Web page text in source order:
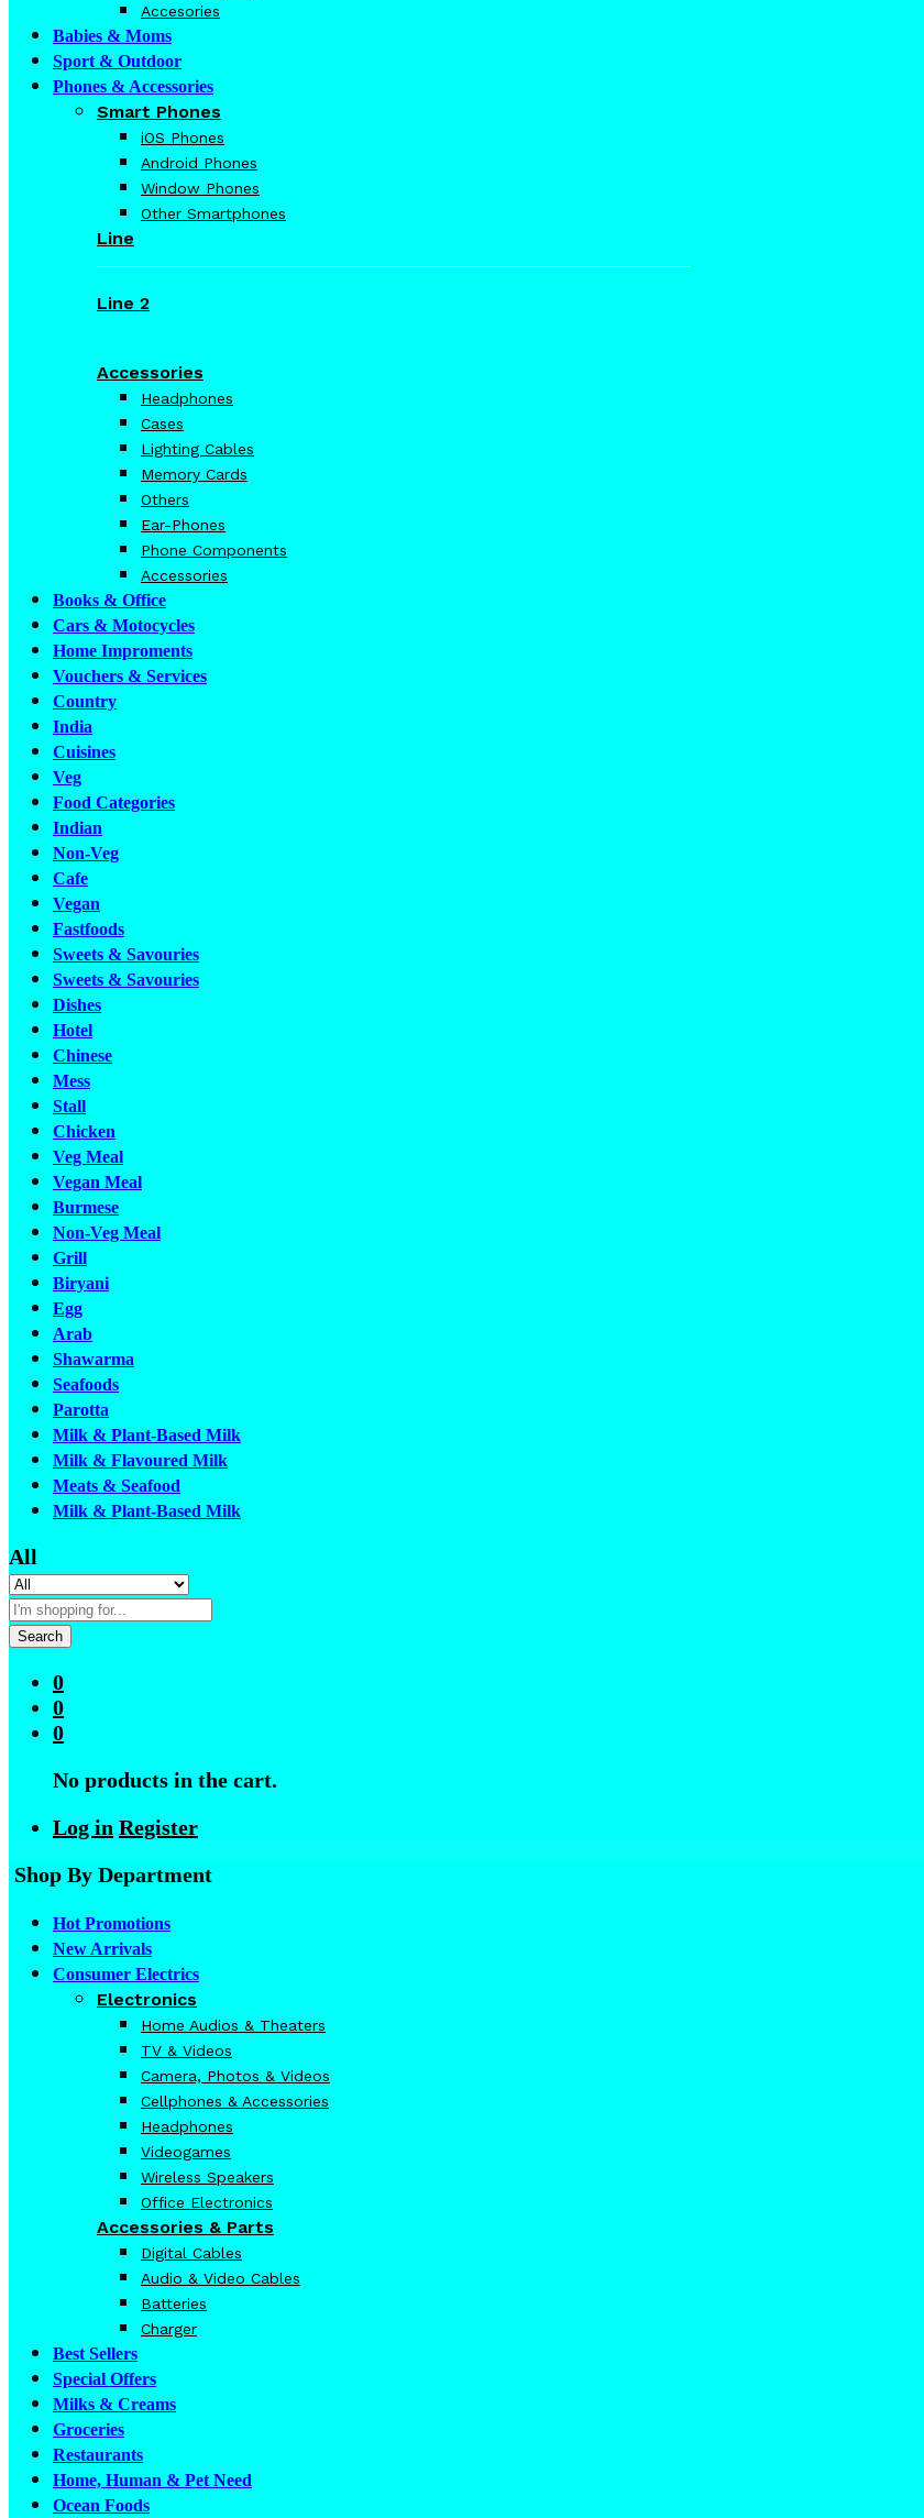
Accesories
Babies & Moms
Sport & Outdoor
Phones & Accessories
Smart Phones
iOS Phones
Android Phones
Window Phones
Other Smartphones
Line
Line 2
Accessories
Headphones
Cases
Lighting Cables
Memory Cards
Others
Ear-Phones
Phone Components
Accessories
Books & Office
Cars & Motocycles
Home Improments
Vouchers & Services
Country
India
Cuisines
Veg
Food Categories
Indian
Non-Veg
Cafe
Vegan
Fastfoods
Sweets & Savouries
Sweets & Savouries
Dishes
Hotel
Chinese
Mess
Stall
Chicken
Veg Meal
Vegan Meal
Burmese
Non-Veg Meal
Grill
Biryani
Egg
Arab
Shawarma
Seafoods
Parotta
Milk & Plant-Based Milk
Milk & Flavoured Milk
Meats & Seafood
Milk & Plant-Based Milk
All
Search
0
0
0
No products in the cart.
Log in Register
Shop By Department
Hot Promotions
New Arrivals
Consumer Electrics
Electronics
Home Audios & Theaters
TV & Videos
Camera, Photos & Videos
Cellphones & Accessories
Headphones
Videogames
Wireless Speakers
Office Electronics
Accessories & Parts
Digital Cables
Audio & Video Cables
Batteries
Charger
Best Sellers
Special Offers
Milks & Creams
Groceries
Restaurants
Home, Human & Pet Need
Ocean Foods